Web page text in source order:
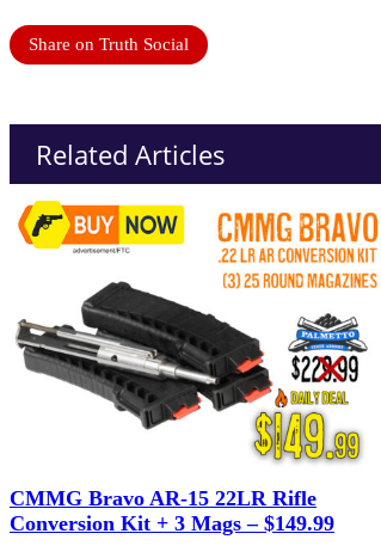
Share on Truth Social
Related Articles
CMMG Bravo AR-15 22LR Rifle
Conversion Kit + 3 Mags – $149.99